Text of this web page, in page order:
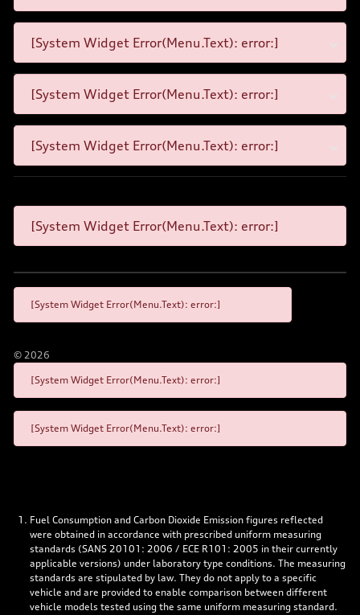
[System Widget Error(Menu.Text): error:]
[System Widget Error(Menu.Text): error:]
[System Widget Error(Menu.Text): error:]
[System Widget Error(Menu.Text): error:]
[System Widget Error(Menu.Text): error:]
© 2026
[System Widget Error(Menu.Text): error:]
[System Widget Error(Menu.Text): error:]
Fuel Consumption and Carbon Dioxide Emission figures reflected
were obtained in accordance with prescribed uniform measuring
standards (SANS 20101: 2006 / ECE R101: 2005 in their currently
applicable versions) under laboratory type conditions. The measuring
standards are stipulated by law. They do not apply to a specific
vehicle and are provided to enable comparison between different
vehicle models tested using the same uniform measuring standard.